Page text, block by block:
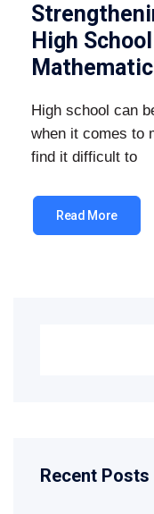
High
High school can
when it comes to
find it difficult to
Read More
Recent Posts